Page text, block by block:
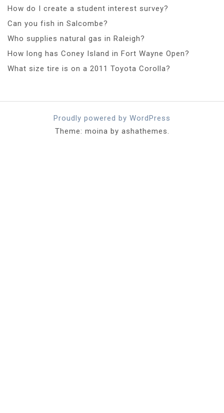
How do I create a student interest survey?
Can you fish in Salcombe?
Who supplies natural gas in Raleigh?
How long has Coney Island in Fort Wayne Open?
What size tire is on a 2011 Toyota Corolla?
Proudly powered by WordPress
Theme: moina by ashathemes.